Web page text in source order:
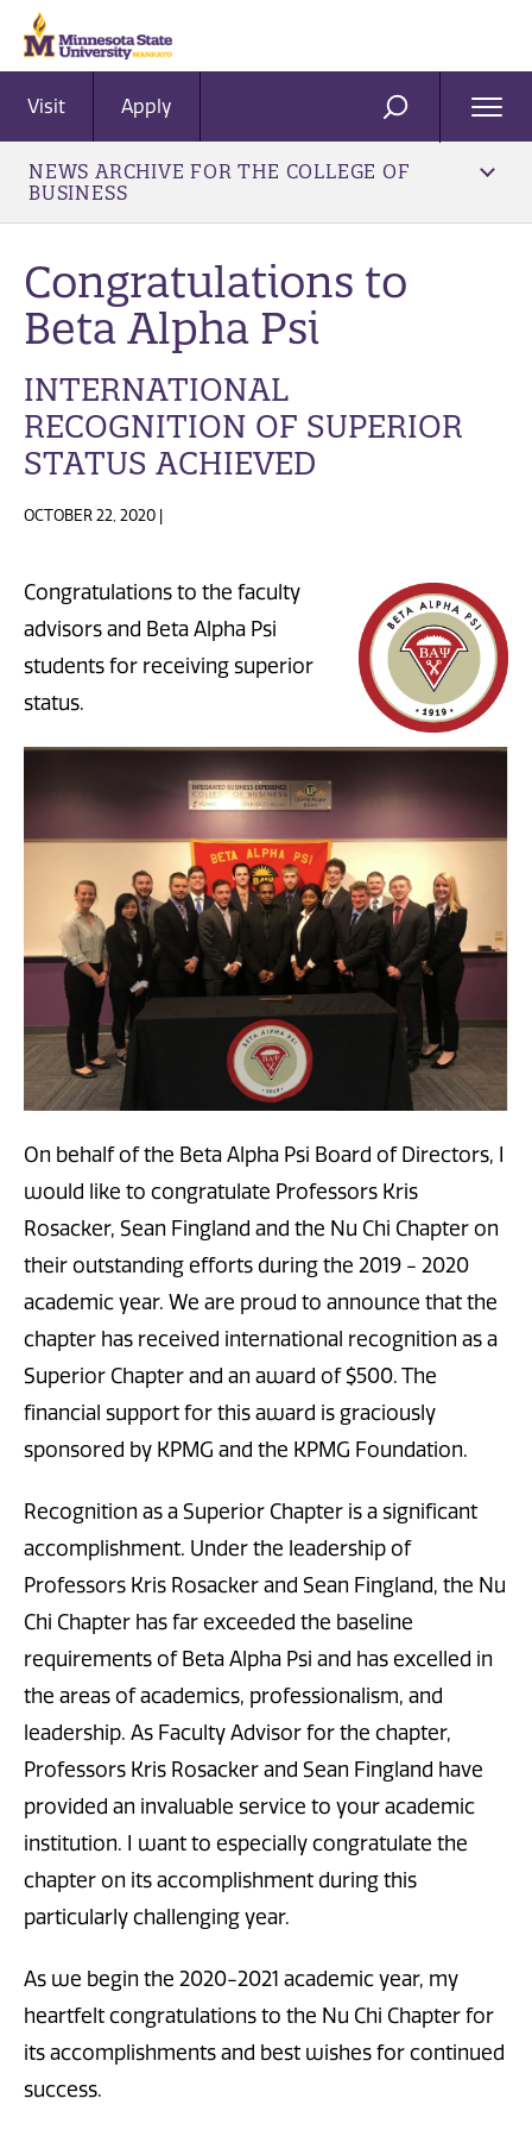
Visit Apply SEARCH
NEWS ARCHIVE FOR THE COLLEGE OF
BUSINESS
Congratulations to
Beta Alpha Psi
INTERNATIONAL
RECOGNITION OF SUPERIOR
STATUS ACHIEVED
OCTOBER 22, 2020 |
Congratulations to the faculty
advisors and Beta Alpha Psi
students for receiving superior
status.
On behalf of the Beta Alpha Psi Board of Directors, I
would like to congratulate Professors Kris
Rosacker, Sean Fingland and the Nu Chi Chapter on
their outstanding efforts during the 2019 - 2020
academic year. We are proud to announce that the
chapter has received international recognition as a
Superior Chapter and an award of $500. The
financial support for this award is graciously
sponsored by KPMG and the KPMG Foundation.
Recognition as a Superior Chapter is a significant
accomplishment. Under the leadership of
Professors Kris Rosacker and Sean Fingland, the Nu
Chi Chapter has far exceeded the baseline
requirements of Beta Alpha Psi and has excelled in
the areas of academics, professionalism, and
leadership. As Faculty Advisor for the chapter,
Professors Kris Rosacker and Sean Fingland have
provided an invaluable service to your academic
institution. I want to especially congratulate the
chapter on its accomplishment during this
particularly challenging year.
As we begin the 2020-2021 academic year, my
heartfelt congratulations to the Nu Chi Chapter for
its accomplishments and best wishes for continued
success.